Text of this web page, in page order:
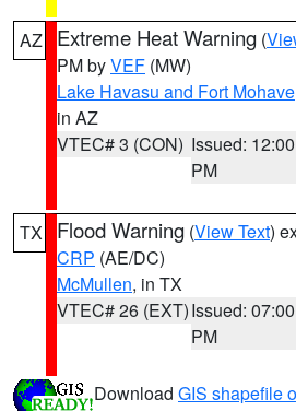
AZ Extreme Heat Warning (
PM byVEF (MW)
Lake Havasu and Fort Mohave
in AZ
VTEC# 3 (CON) Issued: 12:00
PM
TX Flood Warning (View Text)
CRP (AE/DC)
McMullen, in TX
VTEC# 26 (EXT)Issued: 07:00
PM
Download GIS shapefile